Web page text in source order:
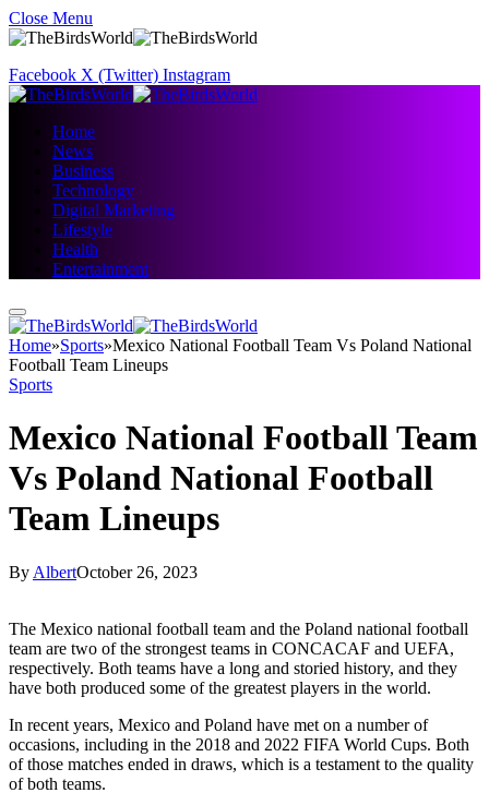
Close Menu
Facebook X (Twitter) Instagram
Home
News
Business
Technology
Digital Marketing
Lifestyle
Health
Entertainment
Home»Sports»Mexico National Football Team Vs Poland National
Football Team Lineups
Sports
Mexico National Football Team
Vs Poland National Football
Team Lineups
By AlbertOctober 26, 2023
The Mexico national football team and the Poland national football
team are two of the strongest teams in CONCACAF and UEFA,
respectively. Both teams have a long and storied history, and they
have both produced some of the greatest players in the world.
In recent years, Mexico and Poland have met on a number of
occasions, including in the 2018 and 2022 FIFA World Cups. Both
of those matches ended in draws, which is a testament to the quality
of both teams.